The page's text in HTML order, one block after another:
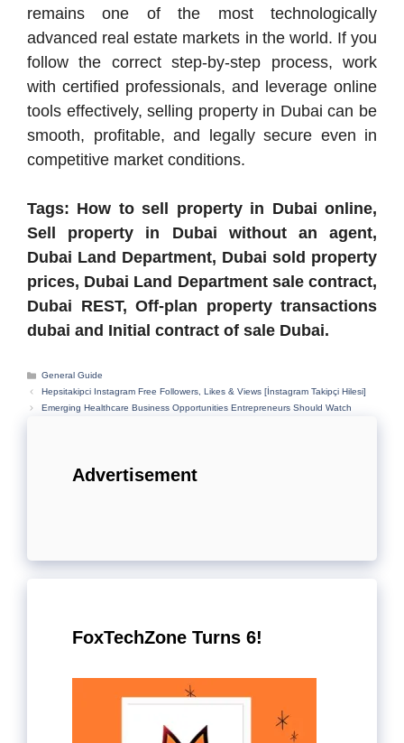
remains one of the most technologically
advanced real estate markets in the world. If you
follow the correct step-by-step process, work
with certified professionals, and leverage online
tools effectively, selling property in Dubai can be
smooth, profitable, and legally secure even in
competitive market conditions.
Tags: How to sell property in Dubai online,
Sell property in Dubai without an agent,
Dubai Land Department, Dubai sold property
prices, Dubai Land Department sale contract,
Dubai REST, Off-plan property transactions
dubai and Initial contract of sale Dubai.
Categories
General Guide
Hepsitakipci Instagram Free Followers, Likes & Views [İnstagram Takipçi Hilesi]
Emerging Healthcare Business Opportunities Entrepreneurs Should Watch
Advertisement
FoxTechZone Turns 6!